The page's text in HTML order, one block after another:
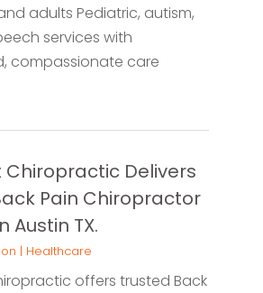
adults Pediatric, autism,
services with
compassionate care
Chiropractic Delivers
Pain Chiropractor
Austin TX.
| Healthcare
offers trusted Back